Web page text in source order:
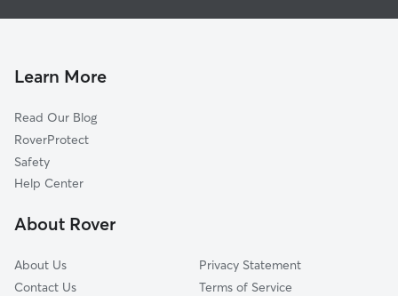
Doggy Day Care in Crawford
Learn More
Read Our Blog
RoverProtect
Safety
Help Center
About Rover
About Us
Contact Us
Privacy Statement
Terms of Service